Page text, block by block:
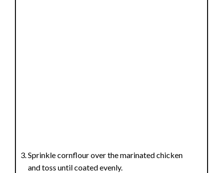
Sprinkle cornflour over the marinated chicken
and toss until coated evenly.